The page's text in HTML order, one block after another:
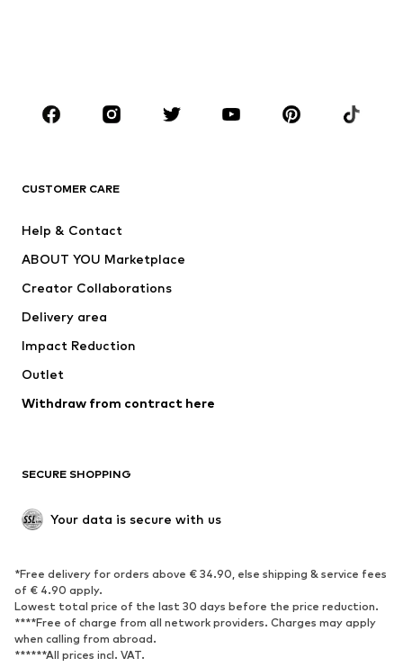
Sportswear
Accessories
Jackets
Underwear
Coats
Swimwear
Blazers
Jumpsuits & playsuits
Upcycling
SHOES
Sneakers
Ankle boots
High heels
Boots
Low shoes
Sports shoes
CUSTOMER CARE
Help & Contact
ABOUT YOU Marketplace
Creator Collaborations
Delivery area
Impact Reduction
Outlet
Withdraw from contract here
SECURE SHOPPING
Your data is secure with us
*Free delivery for orders above € 34.90, else shipping & service fees
of € 4.90 apply.
Lowest total price of the last 30 days before the price reduction.
****Free of charge from all network providers. Charges may apply
when calling from abroad.
******All prices incl. VAT.